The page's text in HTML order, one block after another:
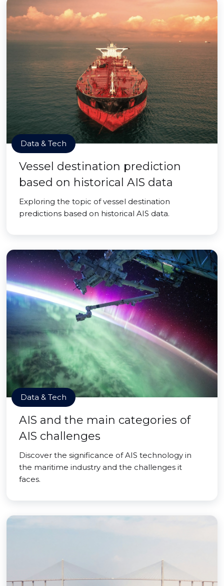
Data & Tech
Vessel destination prediction
based on historical AIS data
Exploring the topic of vessel destination
predictions based on historical AIS data.
Data & Tech
AIS and the main categories of
AIS challenges
Discover the significance of AIS technology in
the maritime industry and the challenges it
faces.